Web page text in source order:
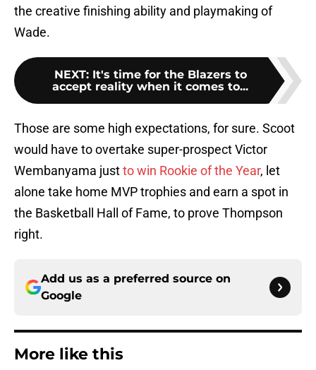
the creative finishing ability and playmaking of
Wade.
NEXT: It's time for the Blazers to
accept reality when it comes to...
Those are some high expectations, for sure. Scoot
would have to overtake super-prospect Victor
Wembanyama justto win Rookie of the Year, let
alone take home MVP trophies and earn a spot in
the Basketball Hall of Fame, to prove Thompson
right.
Add us as a preferred source on
Google
More like this